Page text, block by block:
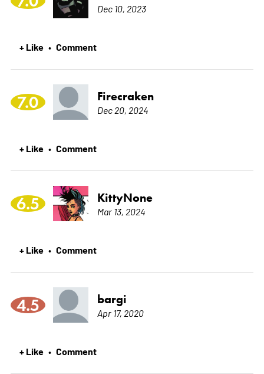
Dec 10, 2023
+ Like • Comment
7.0 Firecraken
Dec 20, 2024
+ Like • Comment
6.5 KittyNone
Mar 13, 2024
+ Like • Comment
4.5 bargi
Apr 17, 2020
+ Like • Comment